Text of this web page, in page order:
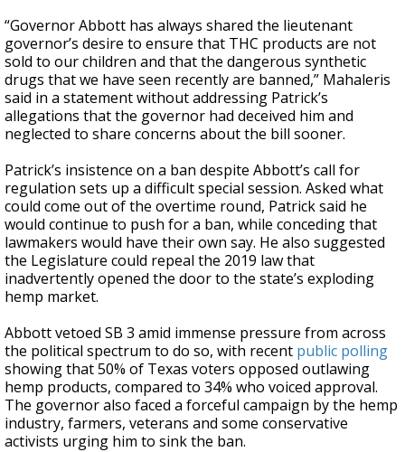
“Governor Abbott has always shared the lieutenant
governor’s desire to ensure that THC products are not
sold to our children and that the dangerous synthetic
drugs that we have seen recently are banned,” Mahaleris
said in a statement without addressing Patrick’s
allegations that the governor had deceived him and
neglected to share concerns about the bill sooner.
Patrick’s insistence on a ban despite Abbott’s call for
regulation sets up a difficult special session. Asked what
could come out of the overtime round, Patrick said he
would continue to push for a ban, while conceding that
lawmakers would have their own say. He also suggested
the Legislature could repeal the 2019 law that
inadvertently opened the door to the state’s exploding
hemp market.
Abbott vetoed SB 3 amid immense pressure from across
the political spectrum to do so, with recent public polling
showing that 50% of Texas voters opposed outlawing
hemp products, compared to 34% who voiced approval.
The governor also faced a forceful campaign by the hemp
industry, farmers, veterans and some conservative
activists urging him to sink the ban.